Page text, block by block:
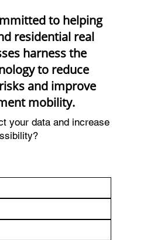
your data and increase
to helping
residential real
harness the
to reduce
and improve
mobility.